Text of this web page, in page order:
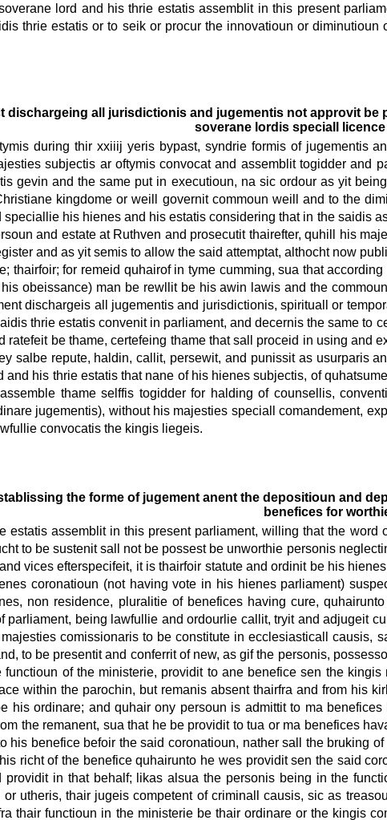
lord and his thrie estatis assemblit in this present
thrie estatis or to seik or procur the innovatioun or
dischargeing all jurisdictionis and jugementis not approvit
soverane lordis speciall
during thir xxiiij yeris bypast, syndrie formis of jugementis
subjectis ar oftymis convocat and assemblit togidder
gevin and the same put in executioun, na sic ordour as yit
kingdome or weill governit commoun weill and to the
his hienes and his estatis considering that in the saidis
and estate at Ruthven and prosecutit thairefter, quhill his
and as yit semis to allow the said attemptat, althocht now
thairfoir; for remeid quhairof in tyme cumming, sua that
obeissance) man be rewllit be his awin lawis and the
dischargeis all jugementis and jurisdictionis, spirituall or
thrie estatis convenit in parliament, and decernis the same to
ratefeit be thame, certefeing thame that sall proceid in using
salbe repute, haldin, callit, persewit, and punissit as usurparis
his thrie estatis that nane of his hienes subjectis, of
thame selffis togidder for halding of counsellis,
jugementis), without his majesties speciall comandement,
convocatis the kingis liegeis.
the forme of jugement anent the depositioun and
benefices for
estatis assemblit in this present parliament, willing that the
to be sustenit sall not be possest be unworthie personis
vices efterspecifeit, it is thairfoir statute and ordinit be his
coronatioun (not having vote in his hienes parliament)
non residence, pluralitie of benefices having cure,
parliament, being lawfullie and ordourlie callit, tryit and adjugeit
comissionaris to be constitute in ecclesiasticall
to be presentit and conferrit of new, as gif the personis,
of the ministerie, providit to ane benefice sen the
within the parochin, but remanis absent thairfra and from his
his ordinare; and quhair ony persoun is admittit to ma
the remanent, sua that he be providit to tua or ma benefices
his benefice befoir the said coronatioun, nather sall the bruking
richt of the benefice quhairunto he wes providit sen the said
providit in that behalf; likas alsua the personis being in the
utheris, thair jugeis competent of criminall causis, sic as
thair functioun in the ministerie be thair ordinare or the kingis